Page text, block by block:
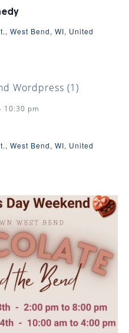
West Bend, WI, United
10:30 pm
West Bend, WI, United